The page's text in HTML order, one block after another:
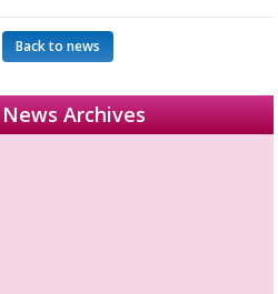
Back to news
News Archives